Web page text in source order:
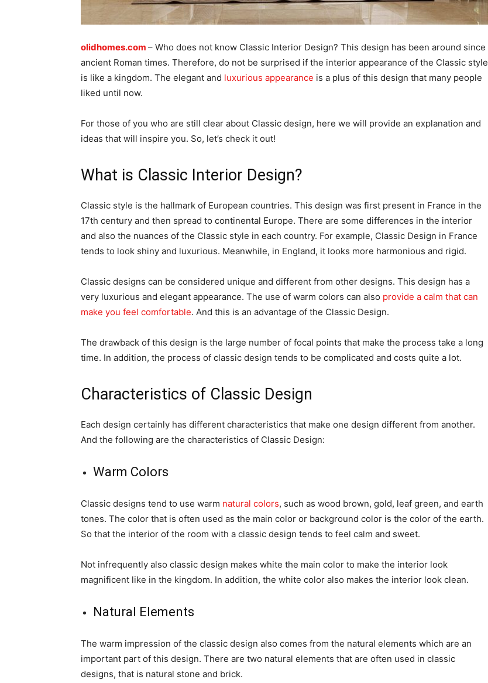
olidhomes.com – Who does not know Classic Interior Design? This design has been around since
ancient Roman times. Therefore, do not be surprised if the interior appearance of the Classic style
is like a kingdom. The elegant and luxurious appearance is a plus of this design that many people
liked until now.
For those of you who are still clear about Classic design, here we will provide an explanation and
ideas that will inspire you. So, let’s check it out!
What is Classic Interior Design?
Classic style is the hallmark of European countries. This design was first present in France in the
17th century and then spread to continental Europe. There are some differences in the interior
and also the nuances of the Classic style in each country. For example, Classic Design in France
tends to look shiny and luxurious. Meanwhile, in England, it looks more harmonious and rigid.
Classic designs can be considered unique and different from other designs. This design has a
very luxurious and elegant appearance. The use of warm colors can also provide a calm that can
make you feel comfortable. And this is an advantage of the Classic Design.
The drawback of this design is the large number of focal points that make the process take a long
time. In addition, the process of classic design tends to be complicated and costs quite a lot.
Characteristics of Classic Design
Each design certainly has different characteristics that make one design different from another.
And the following are the characteristics of Classic Design:
Warm Colors
Classic designs tend to use warm natural colors, such as wood brown, gold, leaf green, and earth
tones. The color that is often used as the main color or background color is the color of the earth.
So that the interior of the room with a classic design tends to feel calm and sweet.
Not infrequently also classic design makes white the main color to make the interior look
magnificent like in the kingdom. In addition, the white color also makes the interior look clean.
Natural Elements
The warm impression of the classic design also comes from the natural elements which are an
important part of this design. There are two natural elements that are often used in classic
designs, that is natural stone and brick.